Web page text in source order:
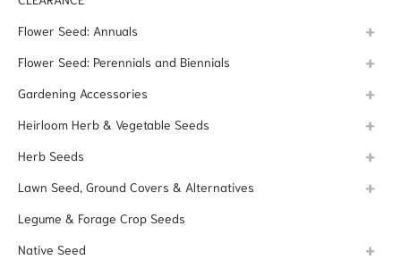
Flower Seed: Annuals
Flower Seed: Perennials and Biennials
Gardening Accessories
Heirloom Herb & Vegetable Seeds
Herb Seeds
Lawn Seed, Ground Covers & Alternatives
Legume & Forage Crop Seeds
Native Seed